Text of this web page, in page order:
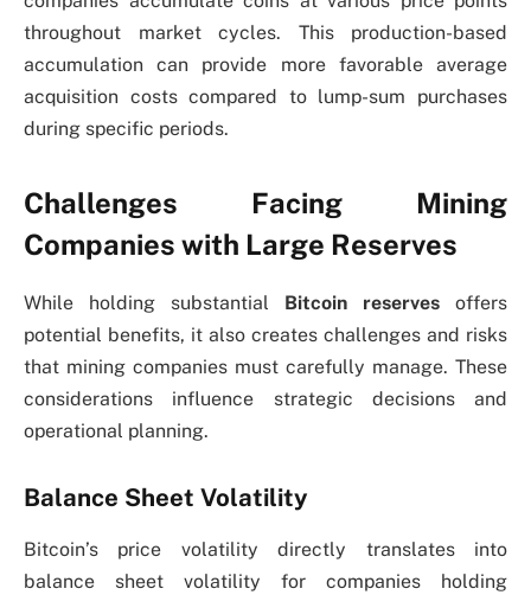
throughout market cycles. This production-based
accumulation can provide more favorable average
acquisition costs compared to lump-sum purchases
during specific periods.
Challenges Facing Mining
Companies with Large Reserves
While holding substantial Bitcoin reserves offers
potential benefits, it also creates challenges and risks
that mining companies must carefully manage. These
considerations influence strategic decisions and
operational planning.
Balance Sheet Volatility
Bitcoin’s price volatility directly translates into
balance sheet volatility for companies holding